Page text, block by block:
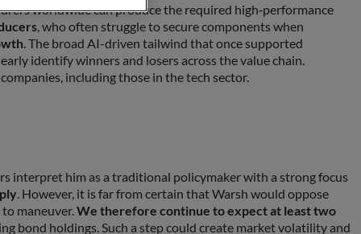
worldwide can produce the required high‑performance
, who often struggle to secure components when
. The broad AI-driven tailwind that once supported
identify winners and losers across the value chain.
including those in the tech sector.
interpret him as a traditional policymaker with a strong focus
. However, it is far from certain that Warsh would oppose
maneuver.We therefore continue to expect at least two
bond holdings. Such a step could create market volatility and